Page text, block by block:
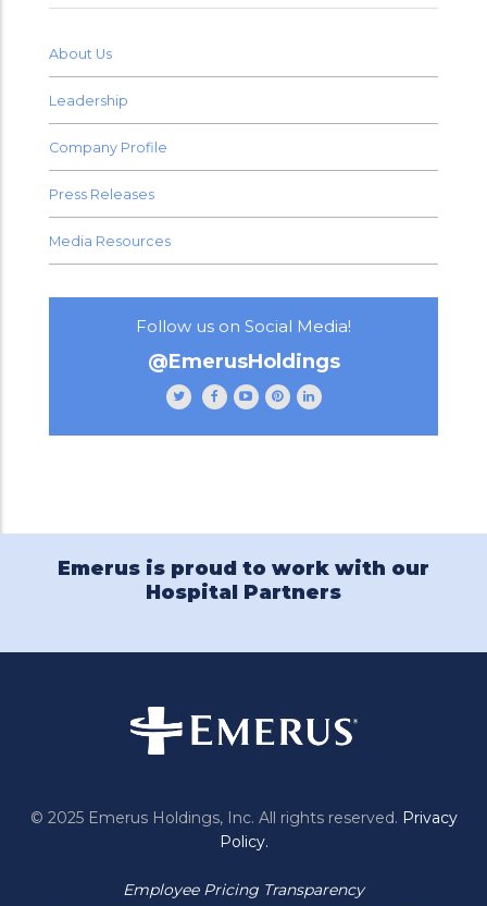
About Us
Leadership
Company Profile
Press Releases
Media Resources
Follow us on Social Media!
@EmerusHoldings
Follow
Emerus
on
Like
Emerus
on
Subscribe
to
channel
Follow
Emerus
on
Follow
Emerus
on
Emerus is proud to work with our
Hospital Partners
© 2025 Emerus Holdings, Inc. All rights reserved. Privacy
Policy.
Employee Pricing Transparency